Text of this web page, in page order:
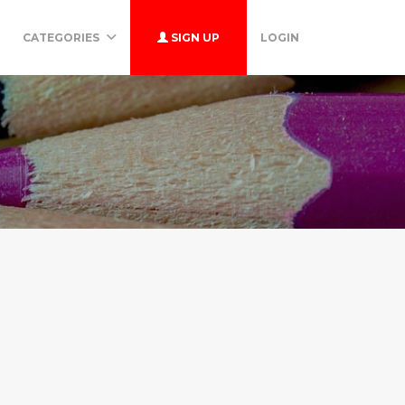
CATEGORIES SIGN UP LOGIN